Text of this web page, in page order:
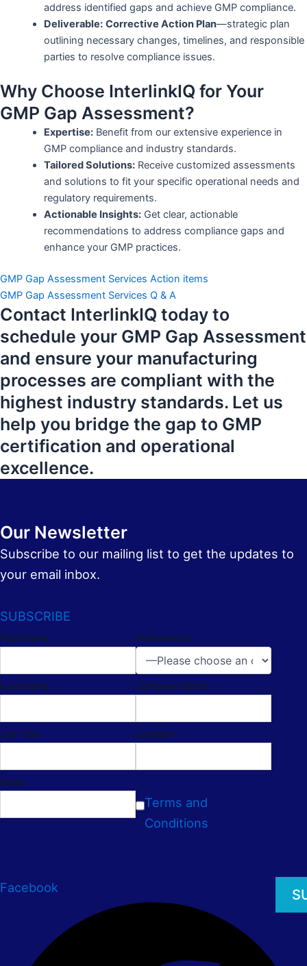
address identified gaps and achieve GMP compliance.
Deliverable: Corrective Action Plan—strategic plan
outlining necessary changes, timelines, and responsible
parties to resolve compliance issues.
Why Choose InterlinkIQ for Your
GMP Gap Assessment?
Expertise:Benefit from our extensive experience in
GMP compliance and industry standards.
Tailored Solutions:Receive customized assessments
and solutions to fit your specific operational needs and
regulatory requirements.
Actionable Insights:Get clear, actionable
recommendations to address compliance gaps and
enhance your GMP practices.
GMP Gap Assessment Services Action items
GMP Gap Assessment Services Q & A
Contact InterlinkIQ today to
schedule your GMP Gap Assessment
and ensure your manufacturing
processes are compliant with the
highest industry standards. Let us
help you bridge the gap to GMP
certification and operational
excellence.
Our Newsletter
Subscribe to our mailing list to get the updates to
your email inbox.
SUBSCRIBE
First Name
Last Name
Job Title
Email
Preferences
Company Name
Location
Terms and
Conditions
Facebook